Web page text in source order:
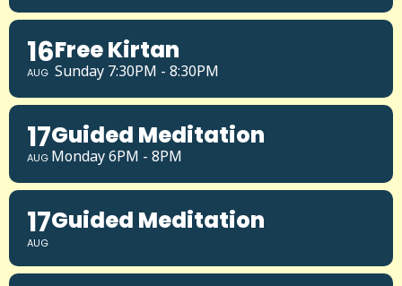
16
AUG
Free Kirtan
Sunday 7:30PM - 8:30PM
17
AUG
Guided Meditation
Monday 6PM - 8PM
17
AUG
Guided Meditation